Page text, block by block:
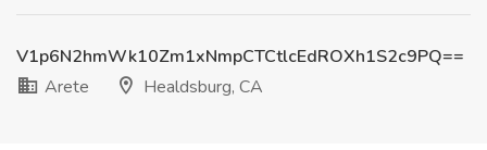
V1p6N2hmWk10Zm1xNmpCTCtlcEdROXh1S2c9PQ==
Arete
Healdsburg, CA